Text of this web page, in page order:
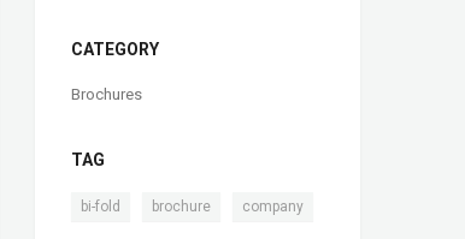
CATEGORY
Brochures
TAG
bi-fold brochure company